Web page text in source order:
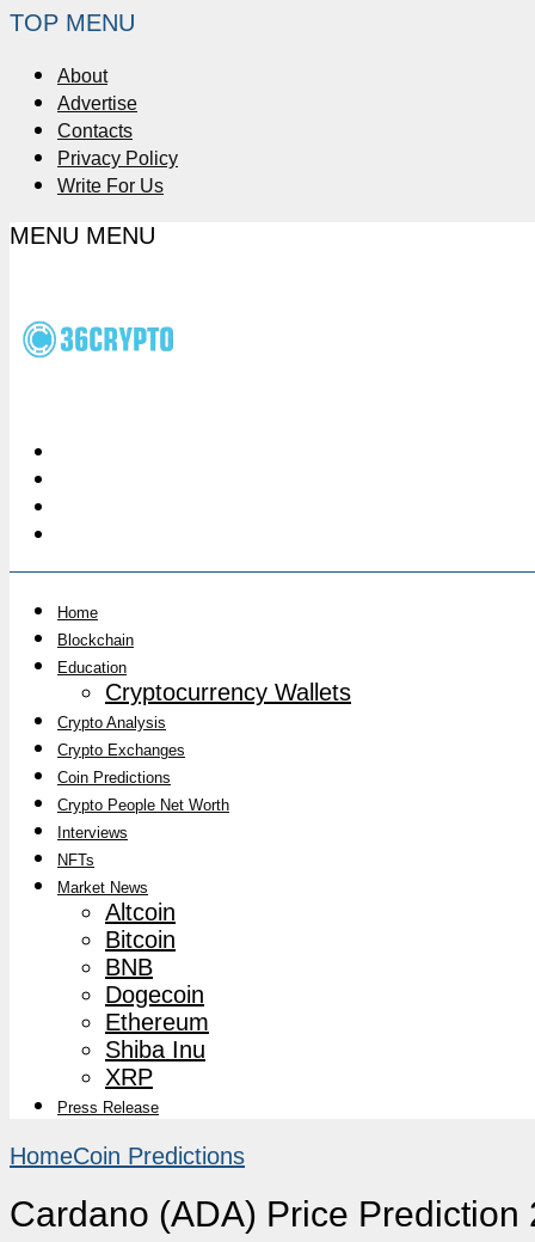
TOP MENU
About
Advertise
Contacts
Privacy Policy
Write For Us
MENU MENU
Home
Blockchain
Education
Cryptocurrency Wallets
Crypto Analysis
Crypto Exchanges
Coin Predictions
Crypto People Net Worth
Interviews
NFTs
Market News
Altcoin
Bitcoin
BNB
Dogecoin
Ethereum
Shiba Inu
XRP
Press Release
HomeCoin Predictions
Cardano (ADA) Price